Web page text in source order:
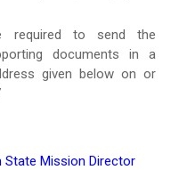
required to send the
documents in a
given below on or
State Mission Director